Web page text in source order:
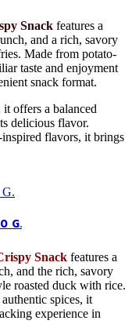
Snack features a
and a rich, savory
Made from potato-
taste and enjoyment
snack format.
offers a balanced
delicious flavor.
flavors, it brings
G.
Snack features a
and the rich, savory
roasted duck with rice.
spices, it
experience in